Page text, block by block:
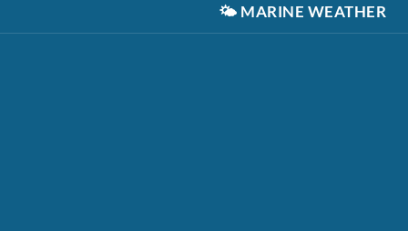
🌤️ MARINE WEATHER